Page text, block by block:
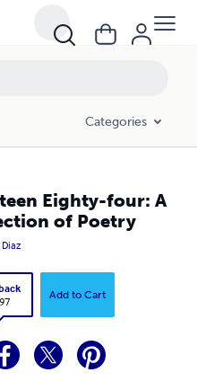
Categories
Eighty-four: A
of Poetry
Diaz
Add to Cart